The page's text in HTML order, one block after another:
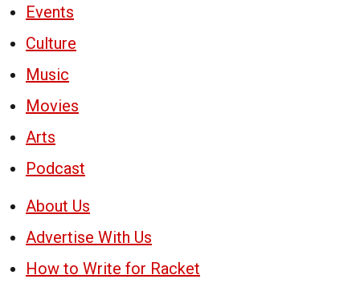
Events
Culture
Music
Movies
Arts
Podcast
About Us
Advertise With Us
How to Write for Racket